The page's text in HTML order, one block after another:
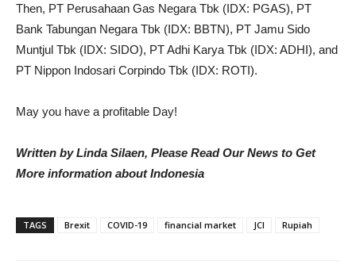
Then, PT Perusahaan Gas Negara Tbk (IDX: PGAS), PT
Bank Tabungan Negara Tbk (IDX: BBTN), PT Jamu Sido
Muntjul Tbk (IDX: SIDO), PT Adhi Karya Tbk (IDX: ADHI), and
PT Nippon Indosari Corpindo Tbk (IDX: ROTI).
May you have a profitable Day!
Written by Linda Silaen, Please Read Our News to Get
More information about Indonesia
TAGS Brexit COVID-19 financial market JCI Rupiah